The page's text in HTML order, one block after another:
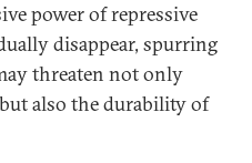
power of repressive
disappear, spurring
threaten not only
also the durability of